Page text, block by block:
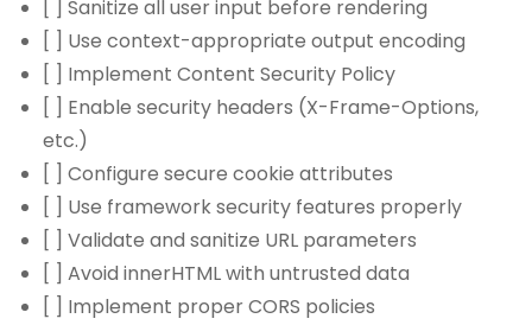
[ ] Sanitize all user input before rendering
[ ] Use context-appropriate output encoding
[ ] Implement Content Security Policy
[ ] Enable security headers (X-Frame-Options,
etc.)
[ ] Configure secure cookie attributes
[ ] Use framework security features properly
[ ] Validate and sanitize URL parameters
[ ] Avoid innerHTML with untrusted data
[ ] Implement proper CORS policies